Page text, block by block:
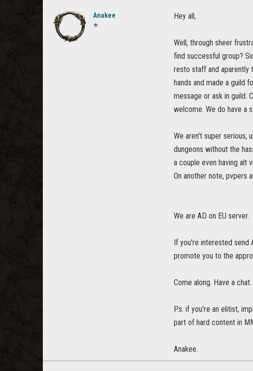
Anakee
✭
Hey all,
Well, through sheer
find successful group?
resto staff and aparently
hands and made a guild
message or ask in guild.
welcome. We do have a
We aren't super serious,
dungeons without the
a couple even having alt
On another note, pvpers
We are AD on EU server.
If you're interested send
promote you to the
Come along. Have a
P.s. if you're an elitist,
part of hard content in
Anakee.